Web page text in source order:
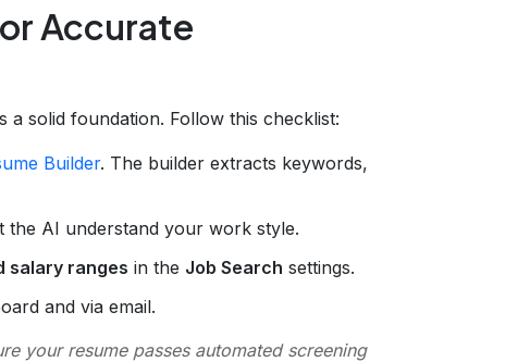
Accurate
solid foundation. Follow this checklist:
Builder. The builder extracts keywords,
the AI understand your work style.
salary ranges in the Job Search settings.
and via email.
your resume passes automated screening